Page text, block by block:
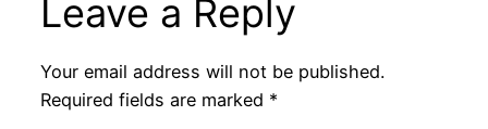
Leave a Reply
Your email address will not be published.
Required fields are marked *